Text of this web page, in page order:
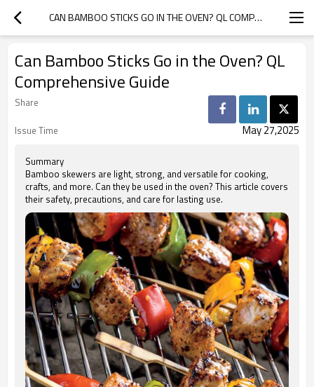
CAN BAMBOO STICKS GO IN THE OVEN? QL COMPREHENSIVE GUIDE
Can Bamboo Sticks Go in the Oven? QL
Comprehensive Guide
Share
Issue Time
May 27,2025
Summary
Bamboo skewers are light, strong, and versatile for cooking,
crafts, and more. Can they be used in the oven? This article covers
their safety, precautions, and care for lasting use.